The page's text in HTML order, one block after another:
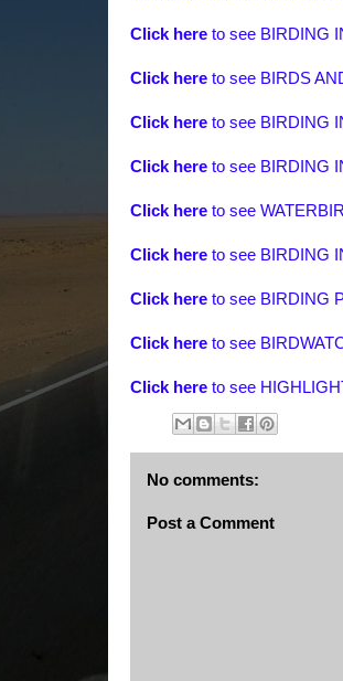
Click here to see BIRDING
Click here to see BIRDS
Click here to see BIRDING
Click here to see BIRDING
Click here to see
Click here to see BIRDING
Click here to see BIRDING
Click here to see
Click here to see
No comments:
Post a Comment